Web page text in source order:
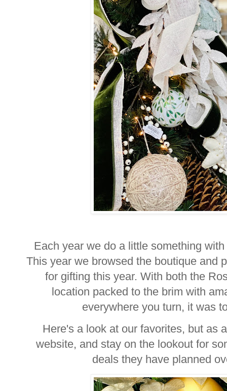
Each year we do a little something
This year we browsed the boutique and
for gifting this year. With both the
location packed to the brim with
everywhere you turn, it was
Here's a look at our favorites, but as
website, and stay on the lookout for
deals they have planned